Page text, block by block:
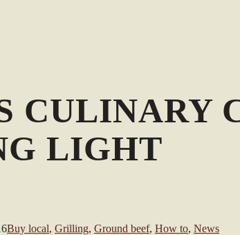
CULINARY
LIGHT
Buy local, Grilling, Ground beef, How to, News